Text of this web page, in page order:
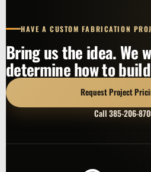
HAVE A CUSTOM FABRICATION
Bring us the idea. We
determine how to
Request Project
Call 385-206-